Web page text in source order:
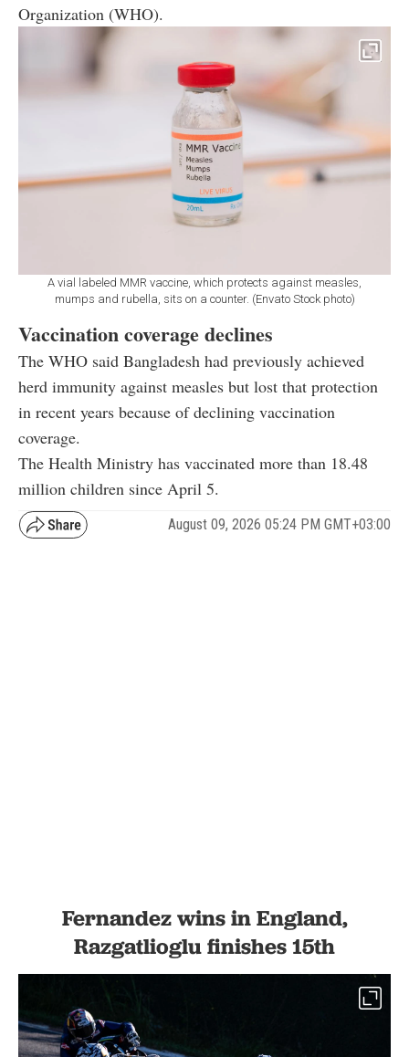
Organization (WHO).
A vial labeled MMR vaccine, which protects against measles,
mumps and rubella, sits on a counter. (Envato Stock photo)
Vaccination coverage declines
The WHO said Bangladesh had previously achieved
herd immunity against measles but lost that protection
in recent years because of declining vaccination
coverage.
The Health Ministry has vaccinated more than 18.48
million children since April 5.
August 09, 2026 05:24 PM GMT+03:00
Fernandez wins in England,
Razgatlioglu finishes 15th